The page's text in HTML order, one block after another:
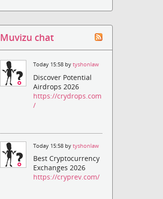
Muvizu chat
Today 15:58 bytyshonlaw
Discover Potential
Airdrops 2026
https://crydrops.com
/
Today 15:58 bytyshonlaw
Best Cryptocurrency
Exchanges 2026
https://cryprev.com/